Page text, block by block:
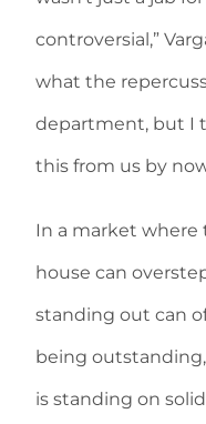
controversial,”
what the
department, but I
this from us by
In a market where
house can
standing out can
being
is standing on